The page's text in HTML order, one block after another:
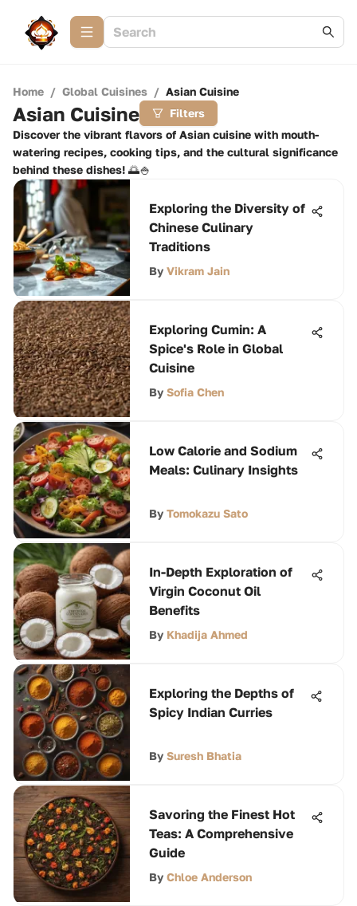
Home / Global Cuisines / Asian Cuisine
Asian Cuisine
Filters
Discover the vibrant flavors of Asian cuisine with mouth-
watering recipes, cooking tips, and the cultural significance
behind these dishes! 🌅🍚
Exploring the Diversity of
Chinese Culinary
Traditions
By Vikram Jain
Exploring Cumin: A
Spice's Role in Global
Cuisine
By Sofia Chen
Low Calorie and Sodium
Meals: Culinary Insights
By Tomokazu Sato
In-Depth Exploration of
Virgin Coconut Oil
Benefits
By Khadija Ahmed
Exploring the Depths of
Spicy Indian Curries
By Suresh Bhatia
Savoring the Finest Hot
Teas: A Comprehensive
Guide
By Chloe Anderson